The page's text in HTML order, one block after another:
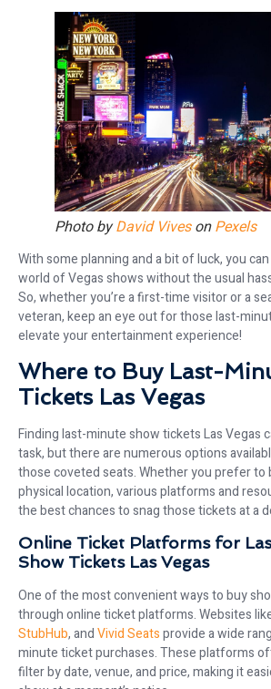
Photo byDavid VivesonPexels
With some planning and a bit of luck, you
world of Vegas shows without the usual
So, whether you’re a first-time visitor or a
veteran, keep an eye out for those last-
elevate your entertainment experience!
Where to Buy Last-
Tickets Las Vegas
Finding last-minute show tickets Las Vegas
task, but there are numerous options
those coveted seats. Whether you prefer to
physical location, various platforms and
the best chances to snag those tickets at a
Online Ticket Platforms for
Show Tickets Las Vegas
One of the most convenient ways to buy
through online ticket platforms. Websites
StubHub, andVivid Seatsprovide a wide
minute ticket purchases. These platforms
filter by date, venue, and price, making it